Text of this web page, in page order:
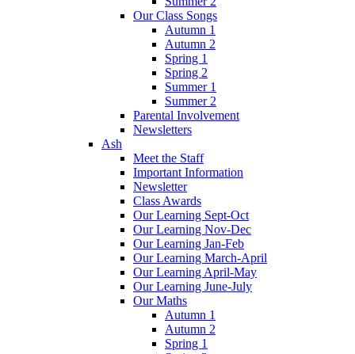
Our Class Songs
Autumn 1
Autumn 2
Spring 1
Spring 2
Summer 1
Summer 2
Parental Involvement
Newsletters
Ash
Meet the Staff
Important Information
Newsletter
Class Awards
Our Learning Sept-Oct
Our Learning Nov-Dec
Our Learning Jan-Feb
Our Learning March-April
Our Learning April-May
Our Learning June-July
Our Maths
Autumn 1
Autumn 2
Spring 1